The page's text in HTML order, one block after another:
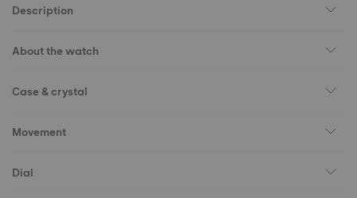
Description
About the watch
Case & crystal
Movement
Dial